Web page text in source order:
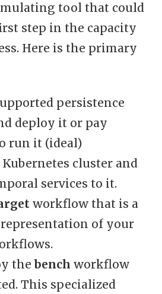
tool that could
step in the capacity
Here is the primary
persistence
deploy it or pay
run it (ideal)
cluster and
services to it.
workflow that is a
of your
thebench workflow
This specialized